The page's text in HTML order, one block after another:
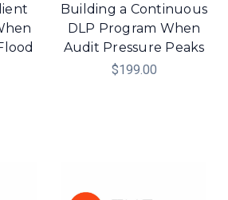
Building a Continuous
DLP Program When
Audit Pressure Peaks
$199.00